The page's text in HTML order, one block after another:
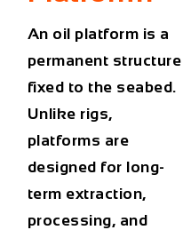
An oil platform is a
permanent structure
fixed to the seabed.
Unlike rigs,
platforms are
designed for long-
term extraction,
processing, and